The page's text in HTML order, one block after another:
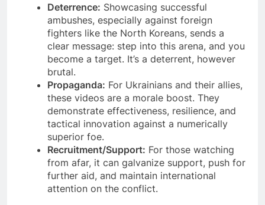
Deterrence: Showcasing successful
ambushes, especially against foreign
fighters like the North Koreans, sends a
clear message: step into this arena, and you
become a target. It’s a deterrent, however
brutal.
Propaganda: For Ukrainians and their allies,
these videos are a morale boost. They
demonstrate effectiveness, resilience, and
tactical innovation against a numerically
superior foe.
Recruitment/Support: For those watching
from afar, it can galvanize support, push for
further aid, and maintain international
attention on the conflict.